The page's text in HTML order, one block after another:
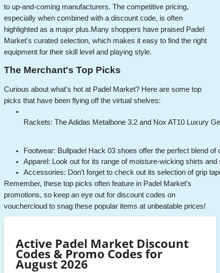
to up-and-coming manufacturers. The competitive pricing,
especially when combined with a discount code, is often
highlighted as a major plus.Many shoppers have praised Padel
Market's curated selection, which makes it easy to find the right
equipment for their skill level and playing style.
The Merchant's Top Picks
Curious about what's hot at Padel Market? Here are some top
picks that have been flying off the virtual shelves:
Rackets: The Adidas Metalbone 3.2 and Nox AT10 Luxury
Footwear: Bullpadel Hack 03 shoes offer the perfect blend of
Apparel: Look out for its range of moisture-wicking shirts
Accessories: Don't forget to check out its selection of grip
Remember, these top picks often feature in Padel Market's
promotions, so keep an eye out for discount codes on
vouchercloud to snag these popular items at unbeatable prices!
Active Padel Market Discount
Codes & Promo Codes for
August 2026